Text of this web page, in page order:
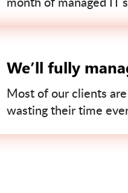
We’ll fully
Most of our clients
wasting their time